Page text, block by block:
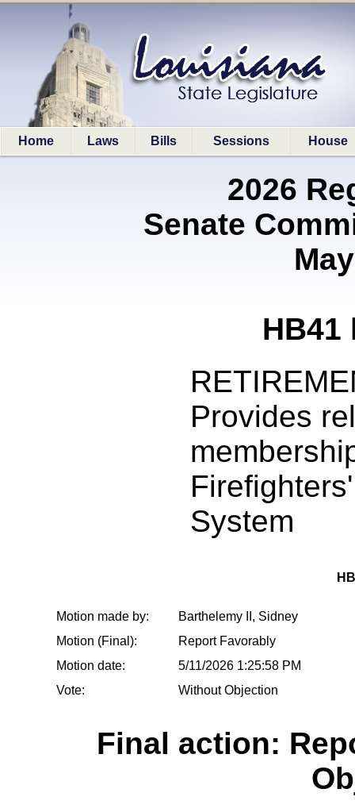
Home Laws Bills Sessions House
2026
Senate
HB41
Provides
System
Motion made by:
Barthelemy II, Sidney
Motion (Final):
Report Favorably
Motion date:
5/11/2026 1:25:58 PM
Vote:
Without Objection
Final action: